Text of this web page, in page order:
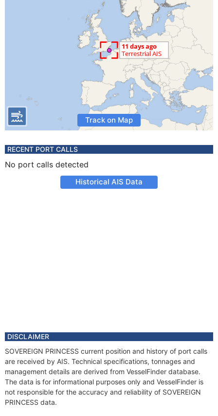
Track on Map
RECENT PORT CALLS
No port calls detected
Historical AIS Data
DISCLAIMER
SOVEREIGN PRINCESS current position and history of port calls
are received by AIS. Technical specifications, tonnages and
management details are derived from VesselFinder database.
The data is for informational purposes only and VesselFinder is
not responsible for the accuracy and reliability of SOVEREIGN
PRINCESS data.